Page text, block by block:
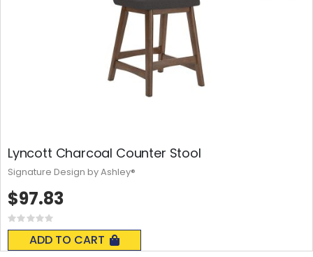
Lyncott Charcoal Counter Stool
Rating:
0%
ADD TO CART
$97.83
Signature Design by Ashley®